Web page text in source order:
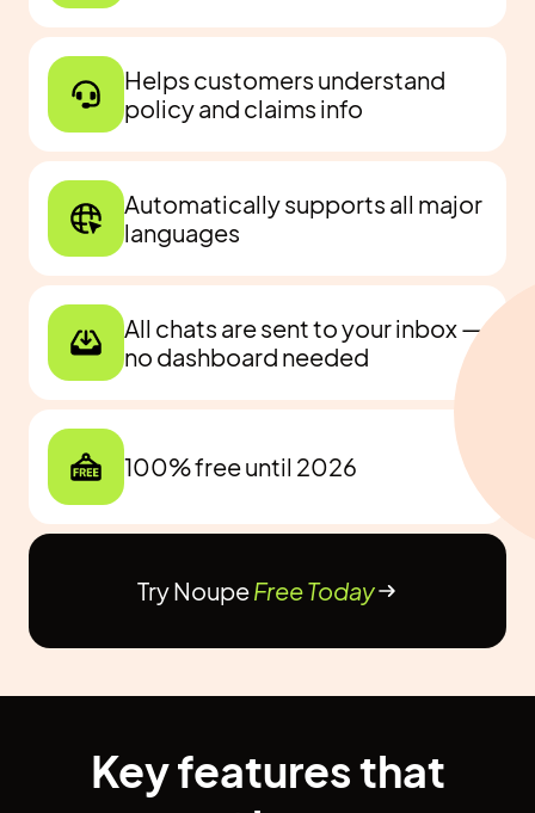
Helps customers understand
policy and claims info
Automatically supports all major
languages
All chats are sent to your inbox —
no dashboard needed
100% free until 2026
Try NoupeFree Today
Key features that